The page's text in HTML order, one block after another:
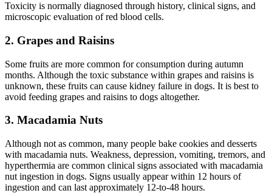
Toxicity is normally diagnosed through history, clinical signs, and
microscopic evaluation of red blood cells.
2. Grapes and Raisins
Some fruits are more common for consumption during autumn
months. Although the toxic substance within grapes and raisins is
unknown, these fruits can cause kidney failure in dogs. It is best to
avoid feeding grapes and raisins to dogs altogether.
3. Macadamia Nuts
Although not as common, many people bake cookies and desserts
with macadamia nuts. Weakness, depression, vomiting, tremors, and
hyperthermia are common clinical signs associated with macadamia
nut ingestion in dogs. Signs usually appear within 12 hours of
ingestion and can last approximately 12-to-48 hours.